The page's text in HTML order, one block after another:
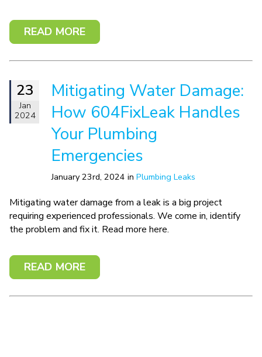
READ MORE
23
Jan
2024
Mitigating Water Damage:
How 604FixLeak Handles
Your Plumbing
Emergencies
January 23rd, 2024 in Plumbing Leaks
Mitigating water damage from a leak is a big project
requiring experienced professionals. We come in, identify
the problem and fix it. Read more here.
READ MORE